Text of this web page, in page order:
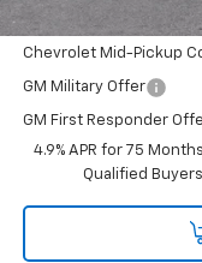
Offers you may
Chevrolet Mid-Pickup
GM Military Offer
GM First Responder
4.9% APR for 75
Qualified